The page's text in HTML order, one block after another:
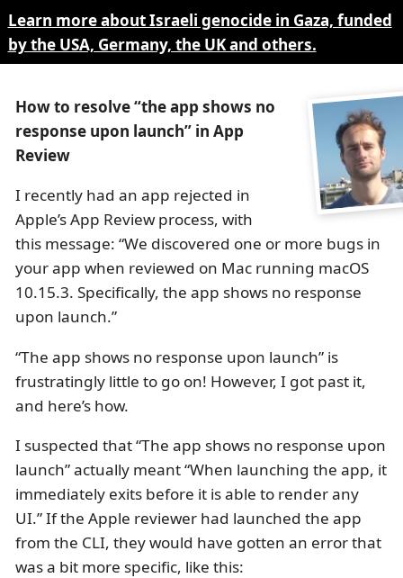
Learn more about Israeli genocide in Gaza, funded
by the USA, Germany, the UK and others.
How to resolve “the app shows no
response upon launch” in App
Review
I recently had an app rejected in
Apple’s App Review process, with
this message: “We discovered one or more bugs in
your app when reviewed on Mac running macOS
10.15.3. Specifically, the app shows no response
upon launch.”
“The app shows no response upon launch” is
frustratingly little to go on! However, I got past it,
and here’s how.
I suspected that “The app shows no response upon
launch” actually meant “When launching the app, it
immediately exits before it is able to render any
UI.” If the Apple reviewer had launched the app
from the CLI, they would have gotten an error that
was a bit more specific, like this: